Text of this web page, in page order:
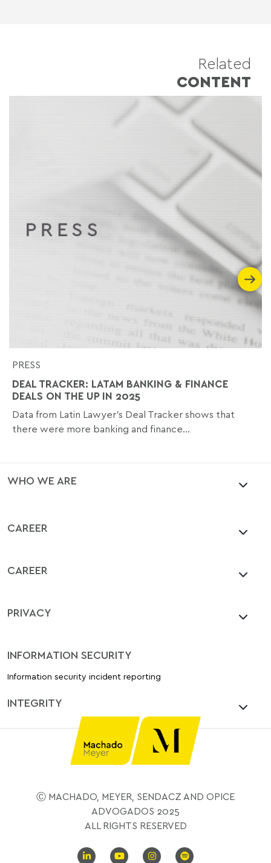
Related
CONTENT
PRESS
DEAL TRACKER: LATAM BANKING & FINANCE
DEALS ON THE UP IN 2025
Data from Latin Lawyer’s Deal Tracker shows that
there were more banking and finance...
WHO WE ARE
CAREER
CAREER
PRIVACY
INFORMATION SECURITY
Information security incident reporting
INTEGRITY
Ⓒ MACHADO, MEYER, SENDACZ AND OPICE
ADVOGADOS 2025
ALL RIGHTS RESERVED